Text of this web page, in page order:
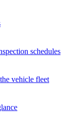
schedules
vehicle fleet